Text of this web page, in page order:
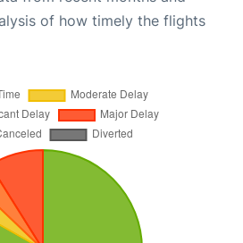
of how timely the flights